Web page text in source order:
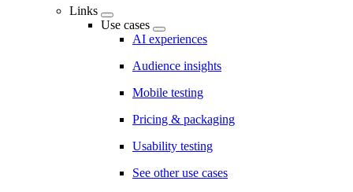
Links
Use cases
AI experiences
Audience insights
Mobile testing
Pricing & packaging
Usability testing
See other use cases